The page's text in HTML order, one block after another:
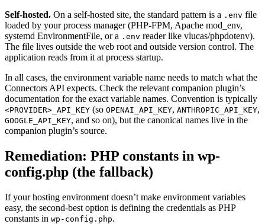
Self-hosted. On a self-hosted site, the standard pattern is a .env file
loaded by your process manager (PHP-FPM, Apache mod_env,
systemd EnvironmentFile, or a .env reader like vlucas/phpdotenv).
The file lives outside the web root and outside version control. The
application reads from it at process startup.
In all cases, the environment variable name needs to match what the
Connectors API expects. Check the relevant companion plugin’s
documentation for the exact variable names. Convention is typically
<PROVIDER>_API_KEY (so OPENAI_API_KEY, ANTHROPIC_API_KEY,
GOOGLE_API_KEY, and so on), but the canonical names live in the
companion plugin’s source.
Remediation: PHP constants in wp-
config.php (the fallback)
If your hosting environment doesn’t make environment variables
easy, the second-best option is defining the credentials as PHP
constants in wp-config.php.